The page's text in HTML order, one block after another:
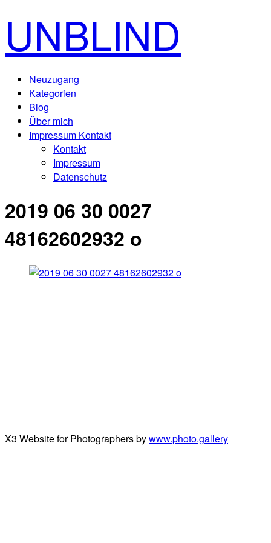
UNBLIND
Neuzugang
Kategorien
Blog
Über mich
Impressum Kontakt
Kontakt
Impressum
Datenschutz
2019 06 30 0027
48162602932 o
X3 Website for Photographers bywww.photo.gallery